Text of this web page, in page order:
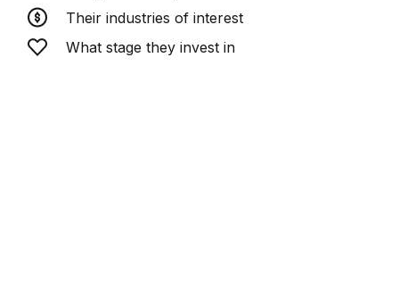
Their industries of interest
What stage they invest in